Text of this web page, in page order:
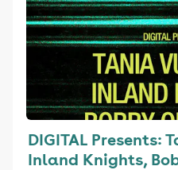
DIGITAL Presents:
Inland Knights,